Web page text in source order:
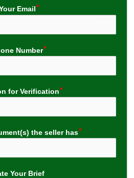
Email
Number
for Verification
the seller has
Your Brief